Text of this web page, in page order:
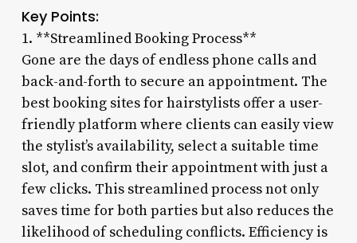
Key Points:
1. **Streamlined Booking Process**
Gone are the days of endless phone calls and
back-and-forth to secure an appointment. The
best booking sites for hairstylists offer a user-
friendly platform where clients can easily view
the stylist’s availability, select a suitable time
slot, and confirm their appointment with just a
few clicks. This streamlined process not only
saves time for both parties but also reduces the
likelihood of scheduling conflicts. Efficiency is